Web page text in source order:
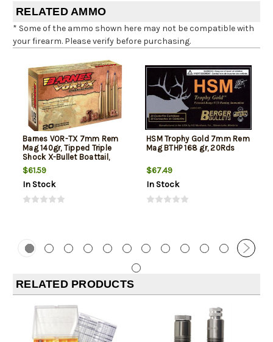
RELATED AMMO
* Some of the ammo shown here may not be compatible with
your firearm. Please verify before purchasing.
Barnes VOR-TX 7mm Rem
Mag 140gr, Tipped Triple
Shock X-Bullet Boattail,
20rd Box
$61.59
In Stock
HSM Trophy Gold 7mm Rem
Mag BTHP 168 gr, 20Rds
$67.49
In Stock
RELATED PRODUCTS